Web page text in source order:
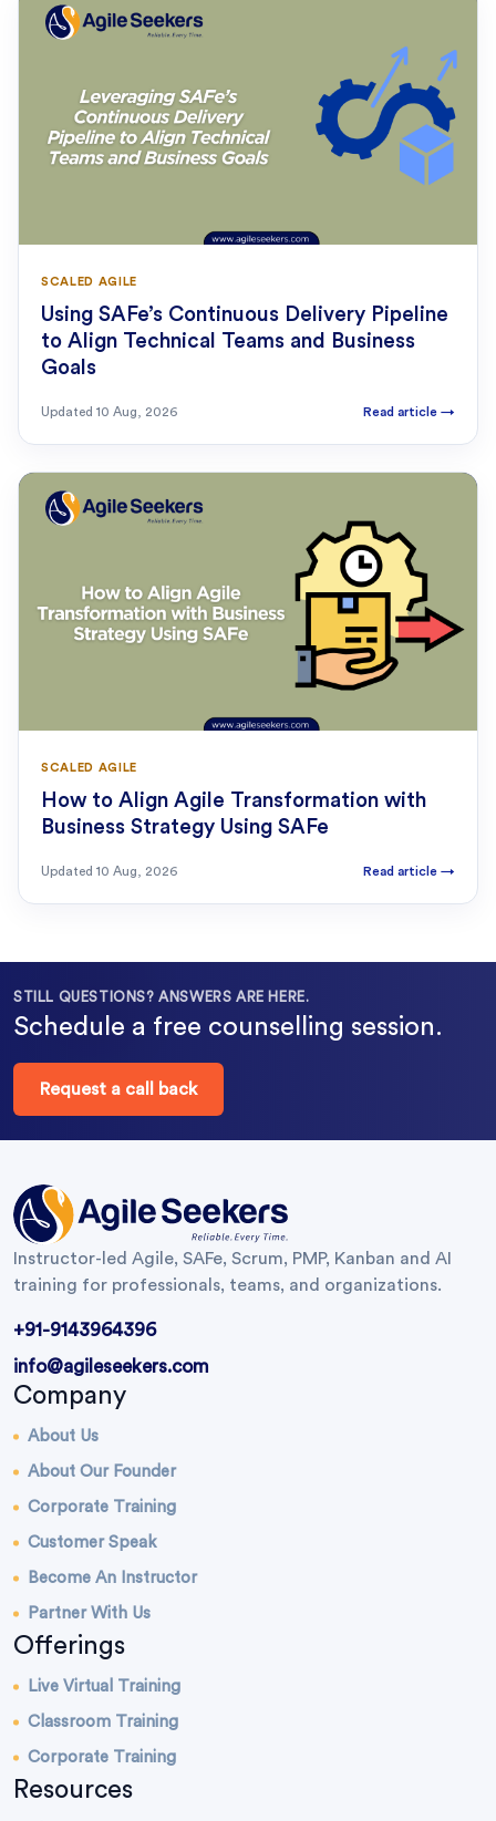
SCALED AGILE
Using SAFe’s Continuous Delivery Pipeline
to Align Technical Teams and Business
Goals
Updated 10 Aug, 2026 Read article →
SCALED AGILE
How to Align Agile Transformation with
Business Strategy Using SAFe
Updated 10 Aug, 2026 Read article →
STILL QUESTIONS? ANSWERS ARE HERE.
Schedule a free counselling session.
Request a call back
Instructor-led Agile, SAFe, Scrum, PMP, Kanban and AI
training for professionals, teams, and organizations.
+91-9143964396
info@agileseekers.com
Company
About Us
About Our Founder
Corporate Training
Customer Speak
Become An Instructor
Partner With Us
Offerings
Live Virtual Training
Classroom Training
Corporate Training
Resources